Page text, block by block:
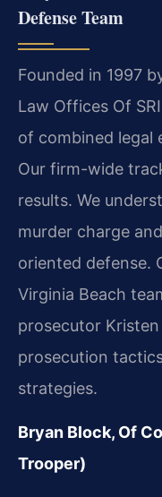
Defense Team
Founded in 1997
Law Offices Of
of combined legal
Our firm-wide
results. We
murder charge
oriented defense.
Virginia Beach
prosecutor
prosecution
strategies.
Bryan Block, Of
Trooper)